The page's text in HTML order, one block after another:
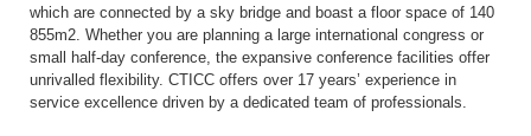
which are connected by a sky bridge and boast a floor space of 140
855m2. Whether you are planning a large international congress or
small half-day conference, the expansive conference facilities offer
unrivalled flexibility. CTICC offers over 17 years’ experience in
service excellence driven by a dedicated team of professionals.